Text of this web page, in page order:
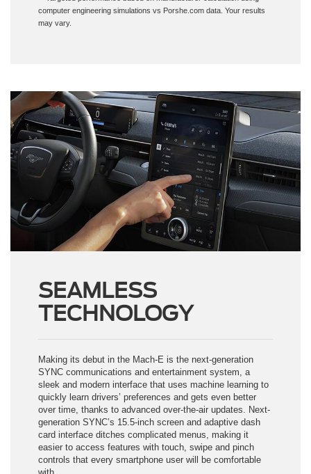
may vary.
SEAMLESS
TECHNOLOGY
SYNC communications and entertainment system, a
sleek and modern interface that uses machine learning to
quickly learn drivers’ preferences and gets even better
over time, thanks to advanced over-the-air updates. Next-
generation SYNC’s 15.5-inch screen and adaptive dash
card interface ditches complicated menus, making it
easier to access features with touch, swipe and pinch
controls that every smartphone user will be comfortable
with.